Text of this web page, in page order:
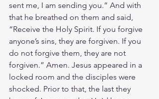
sent me, I am sending you.” And with
that he breathed on them and said,
“Receive the Holy Spirit. If you forgive
anyone’s sins, they are forgiven. If you
do not forgive them, they are not
forgiven.” Amen. Jesus appeared in a
locked room and the disciples were
shocked. Prior to that, the last they